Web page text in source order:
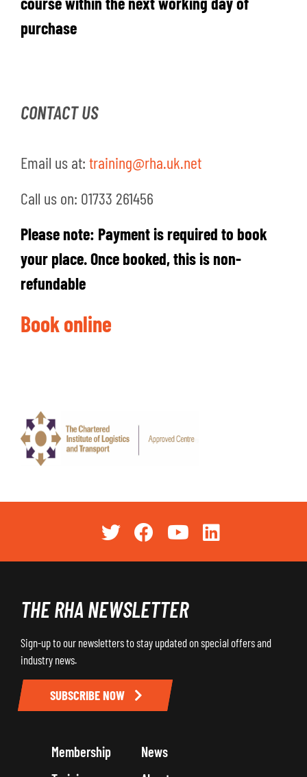
purchase
CONTACT US
Email us at: training@rha.uk.net
Call us on: 01733 261456
Please note: Payment is required to book
your place. Once booked, this is non-
refundable
Book online
Membership
News
THE RHA NEWSLETTER
Sign-up to our newsletters to stay updated on special offers and
industry news.
SUBSCRIBE NOW